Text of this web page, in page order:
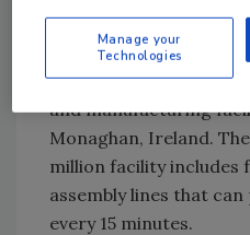
equipment.
Combilift
Combiliftopened a
and manufacturing
Monaghan, Ireland.
million facility
assembly lines that
every 15 minutes.
Manage your
Technologies